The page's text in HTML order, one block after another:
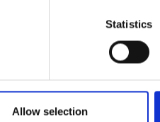
Statistics
Allow selection
Instagram